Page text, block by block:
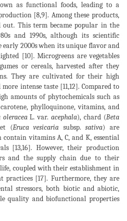
as functional foods, leading to a
[8,9]. Among these products,
out. This term became popular in the
and 1990s, although its scientific
early 2000s when its unique flavor and
[10]. Microgreens are vegetables
or cereals, harvested after they
They are cultivated for their high
intense taste [11,12]. Compared to
amounts of phytochemicals such as
phylloquinone, vitamins, and
oleraceaL. var.acephala), chard (Beta
(Eruca vesicaria subsp.sativa) are
contain vitamins A, C, and K, essential
[13,16]. However, their production
and the supply chain due to their
coupled with their establishment in
practices [17]. Furthermore, they are
stressors, both biotic and abiotic,
quality and biofunctional properties